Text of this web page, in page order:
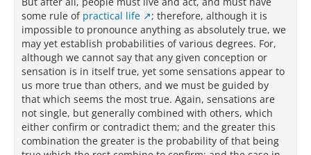
some rule of practical life
; therefore, although it is
impossible to pronounce anything as absolutely true, we
may yet establish probabilities of various degrees. For,
although we cannot say that any given conception or
sensation is in itself true, yet some sensations appear to
us more true than others, and we must be guided by
that which seems the most true. Again, sensations are
not single, but generally combined with others, which
either confirm or contradict them; and the greater this
combination the greater is the probability of that being